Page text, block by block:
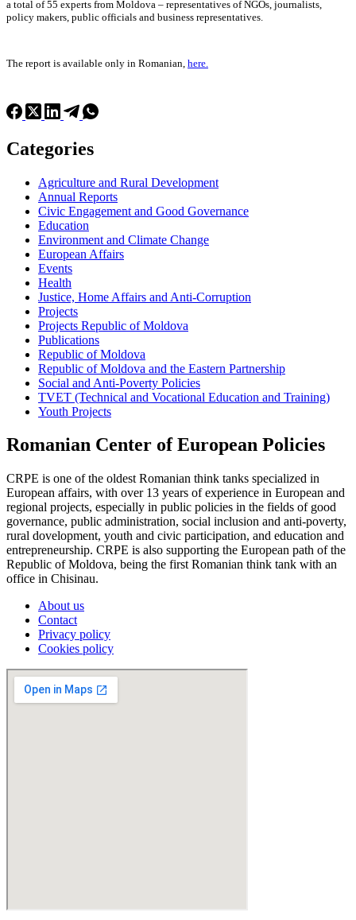
a total of 55 experts from Moldova – representatives of NGOs, journalists,
policy makers, public officials and business representatives.
The report is available only in Romanian, here.
Categories
Agriculture and Rural Development
Annual Reports
Civic Engagement and Good Governance
Education
Environment and Climate Change
European Affairs
Events
Health
Justice, Home Affairs and Anti-Corruption
Projects
Projects Republic of Moldova
Publications
Republic of Moldova
Republic of Moldova and the Eastern Partnership
Social and Anti-Poverty Policies
TVET (Technical and Vocational Education and Training)
Youth Projects
Romanian Center of European Policies
CRPE is one of the oldest Romanian think tanks specialized in
European affairs, with over 13 years of experience in European and
regional projects, especially in public policies in the fields of good
governance, public administration, social inclusion and anti-poverty,
rural dovelopment, youth and civic participation, and education and
entrepreneurship. CRPE is also supporting the European path of the
Republic of Moldova, being the first Romanian think tank with an
office in Chisinau.
About us
Contact
Privacy policy
Cookies policy